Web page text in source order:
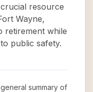
resource
Wayne,
retirement while
public safety.
summary of